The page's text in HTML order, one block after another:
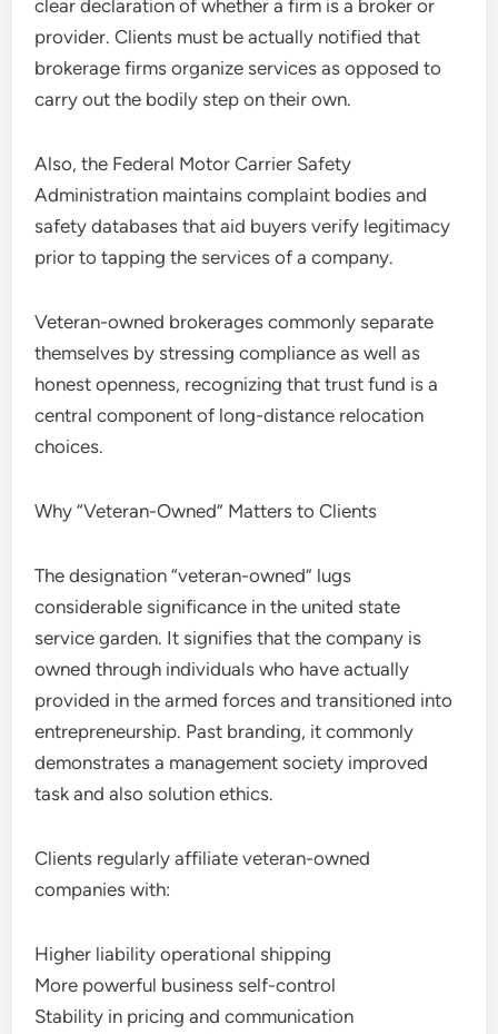
clear declaration of whether a firm is a broker or
provider. Clients must be actually notified that
brokerage firms organize services as opposed to
carry out the bodily step on their own.
Also, the Federal Motor Carrier Safety
Administration maintains complaint bodies and
safety databases that aid buyers verify legitimacy
prior to tapping the services of a company.
Veteran-owned brokerages commonly separate
themselves by stressing compliance as well as
honest openness, recognizing that trust fund is a
central component of long-distance relocation
choices.
Why “Veteran-Owned” Matters to Clients
The designation “veteran-owned” lugs
considerable significance in the united state
service garden. It signifies that the company is
owned through individuals who have actually
provided in the armed forces and transitioned into
entrepreneurship. Past branding, it commonly
demonstrates a management society improved
task and also solution ethics.
Clients regularly affiliate veteran-owned
companies with:
Higher liability operational shipping
More powerful business self-control
Stability in pricing and communication